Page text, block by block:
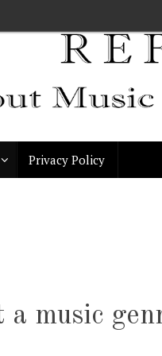
Privacy Policy
a music